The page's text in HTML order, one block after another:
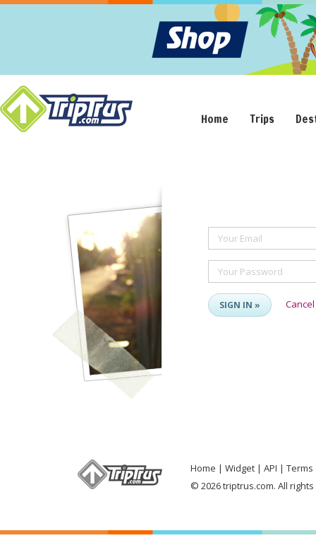
Home Trips
Your Email
Your Password
SIGN IN » Cancel
Home Widget API
Terms
© 2026 triptrus.com. All